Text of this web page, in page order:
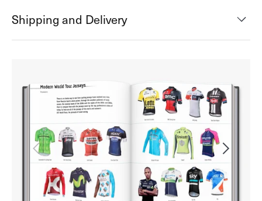
Shipping and Delivery
Open
gallery
view